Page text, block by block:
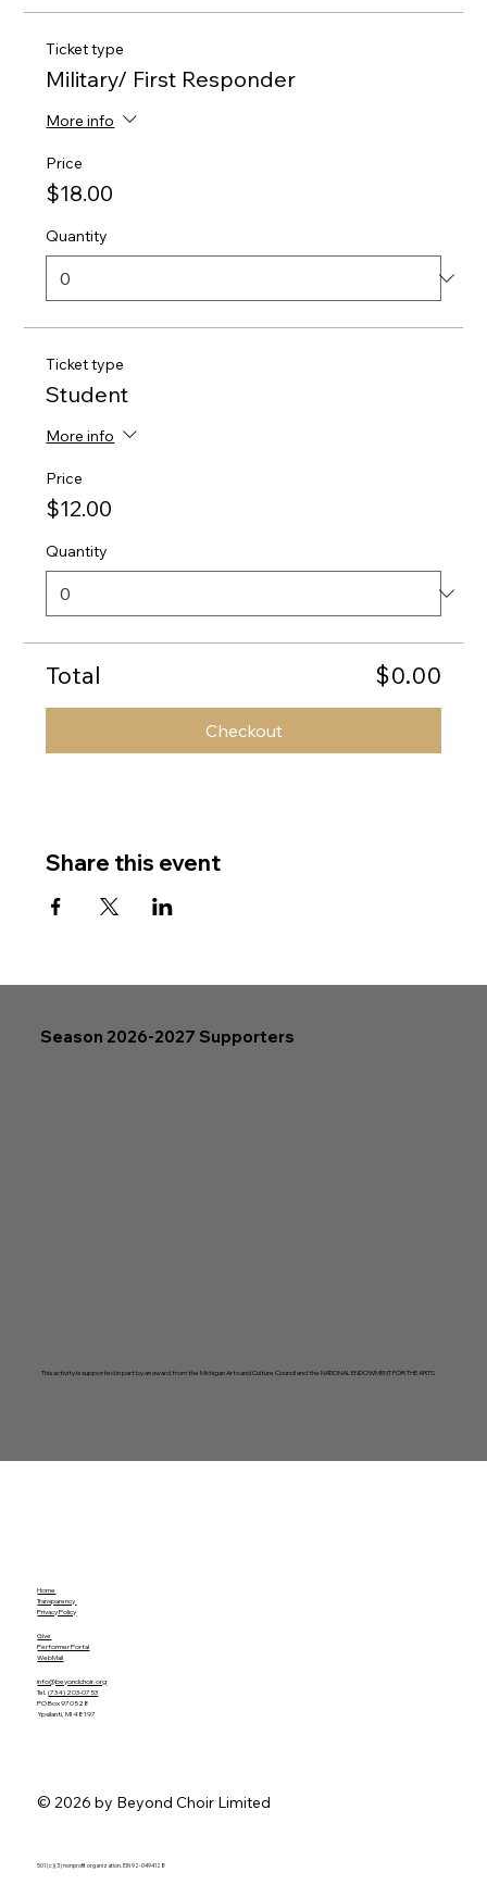
Ticket type
Military/ First Responder
More info
Price
$18.00
Quantity
Ticket type
Student
More info
Price
$12.00
Quantity
Total $0.00
Checkout
Share this event
Season 2026-2027 Supporters
This activity is supported in part by an award from the Michigan Arts and Culture Council and the NATIONAL ENDOWMENT FOR THE ARTS
Home
Transparency
Privacy Policy
Give
Performer Portal
WebMail
info@beyondchoir.org
Tel.(734) 203-0753
PO Box 970528
Ypsilanti, MI 48197
© 2026 by Beyond Choir Limited
501 (c)(3) nonprofit organization. EIN 92-0494128